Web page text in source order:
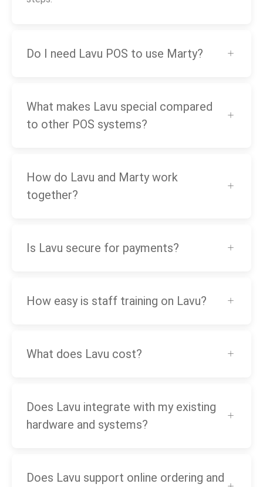
Do I need Lavu POS to use Marty?
What makes Lavu special compared
to other POS systems?
How do Lavu and Marty work
together?
Is Lavu secure for payments?
How easy is staff training on Lavu?
What does Lavu cost?
Does Lavu integrate with my existing
hardware and systems?
Does Lavu support online ordering and